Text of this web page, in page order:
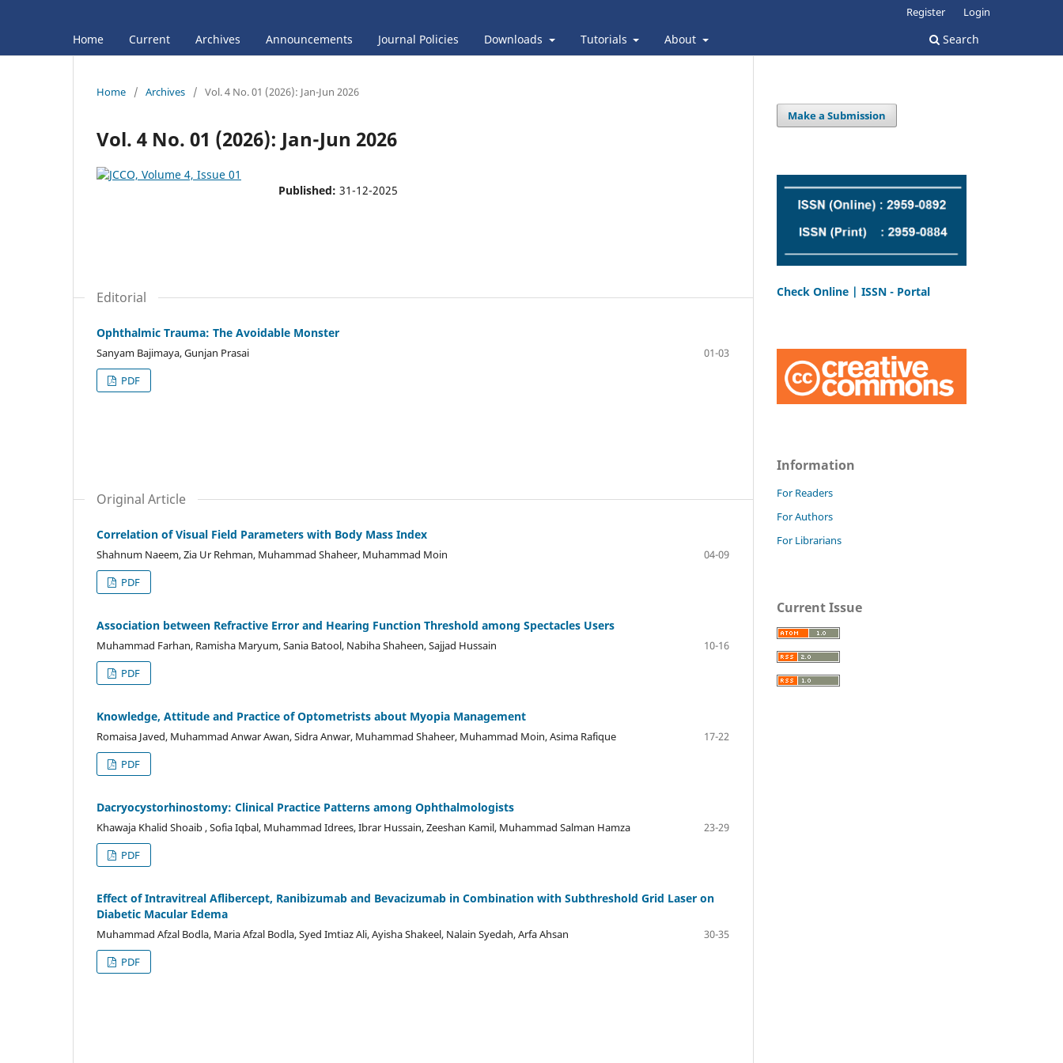
Home Current Archives Announcements Journal Policies Downloads Tutorials About Search
Register Login
Home / Archives / Vol. 4 No. 01 (2026): Jan-Jun 2026
Vol. 4 No. 01 (2026): Jan-Jun 2026
Published: 31-12-2025
Editorial
Ophthalmic Trauma: The Avoidable Monster
Sanyam Bajimaya, Gunjan Prasai
01-03
PDF
Original Article
Correlation of Visual Field Parameters with Body Mass Index
Shahnum Naeem, Zia Ur Rehman, Muhammad Shaheer, Muhammad Moin
04-09
PDF
Association between Refractive Error and Hearing Function Threshold among Spectacles Users
Muhammad Farhan, Ramisha Maryum, Sania Batool, Nabiha Shaheen, Sajjad Hussain
10-16
PDF
Knowledge, Attitude and Practice of Optometrists about Myopia Management
Romaisa Javed, Muhammad Anwar Awan, Sidra Anwar, Muhammad Shaheer, Muhammad Moin, Asima Rafique
17-22
PDF
Dacryocystorhinostomy: Clinical Practice Patterns among Ophthalmologists
Khawaja Khalid Shoaib , Sofia Iqbal, Muhammad Idrees, Ibrar Hussain, Zeeshan Kamil, Muhammad Salman Hamza
23-29
PDF
Effect of Intravitreal Aflibercept, Ranibizumab and Bevacizumab in Combination with Subthreshold Grid Laser on
Diabetic Macular Edema
Muhammad Afzal Bodla, Maria Afzal Bodla, Syed Imtiaz Ali, Ayisha Shakeel, Nalain Syedah, Arfa Ahsan
30-35
PDF
Make a Submission
Check Online | ISSN - Portal
Information
For Readers
For Authors
For Librarians
Current Issue